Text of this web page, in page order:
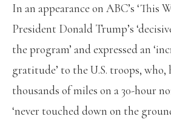
In an appearance on ABC’s ‘This
President Donald Trump’s
the program’ and expressed an
gratitude’ to the U.S. troops, who,
thousands of miles on a 30-hour
‘never touched down on the